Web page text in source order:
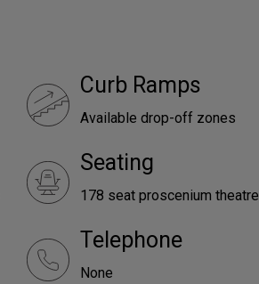
Curb Ramps
Available drop-off zones
Seating
178 seat proscenium theatre
Telephone
None